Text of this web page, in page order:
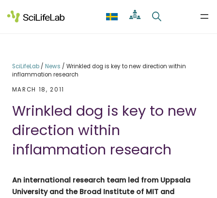
to
content
SciLifeLab/ News / Wrinkled dog is key to new direction within
inflammation research
MARCH 18, 2011
Wrinkled dog is key to new
direction within
inflammation research
An international research team led from Uppsala
University and the Broad Institute of MIT and